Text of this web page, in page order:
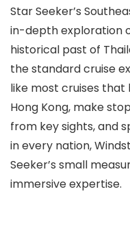
Star Seeker’s
in-depth exploration
historical past of
the standard cruise
like most cruises that
Hong Kong, make
from key sights, and
in every nation,
Seeker’s small
immersive expertise.